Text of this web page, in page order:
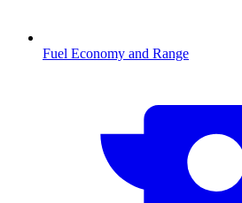
Fuel Economy and Range